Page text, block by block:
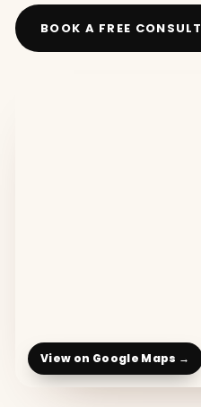
BOOK A FREE
View on Google Maps →